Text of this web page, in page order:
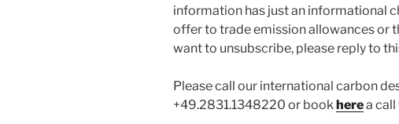
information has just an informational
offer to trade emission allowances or
want to unsubscribe, please reply to
Please call our international carbon
+49.2831.1348220 or book herea